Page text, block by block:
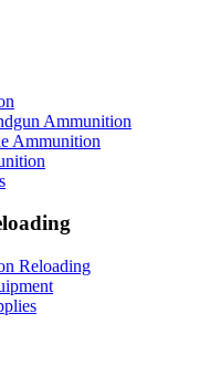
Ammunition
Ammunition
Reloading